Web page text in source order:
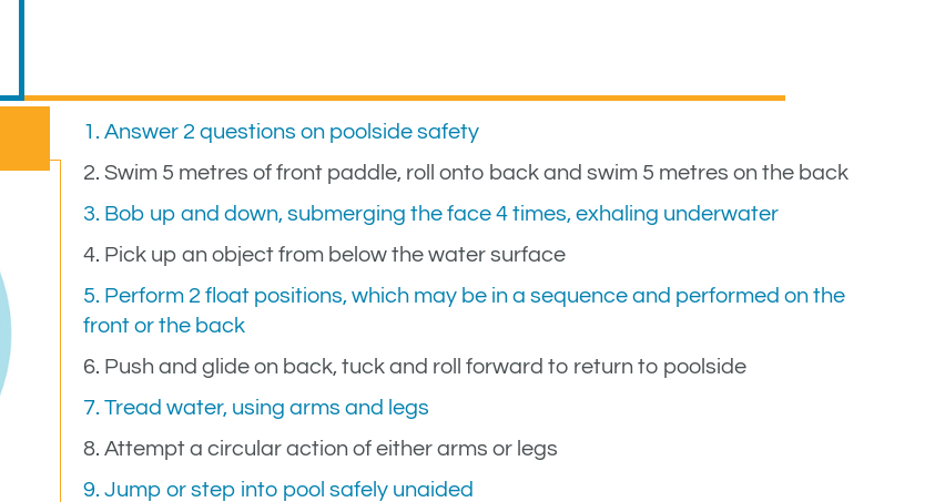
1. Answer 2 questions on poolside safety
2. Swim 5 metres of front paddle, roll onto back and swim 5 metres on the back
3. Bob up and down, submerging the face 4 times, exhaling underwater
4. Pick up an object from below the water surface
5. Perform 2 float positions, which may be in a sequence and performed on the
front or the back
6. Push and glide on back, tuck and roll forward to return to poolside
7. Tread water, using arms and legs
8. Attempt a circular action of either arms or legs
9. Jump or step into pool safely unaided